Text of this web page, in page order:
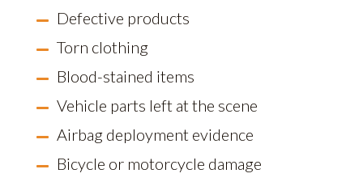
Defective products
Torn clothing
Blood-stained items
Vehicle parts left at the scene
Airbag deployment evidence
Bicycle or motorcycle damage